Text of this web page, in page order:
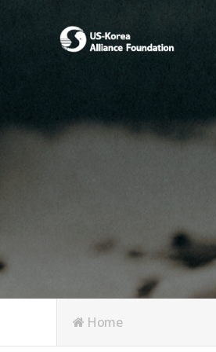
Home